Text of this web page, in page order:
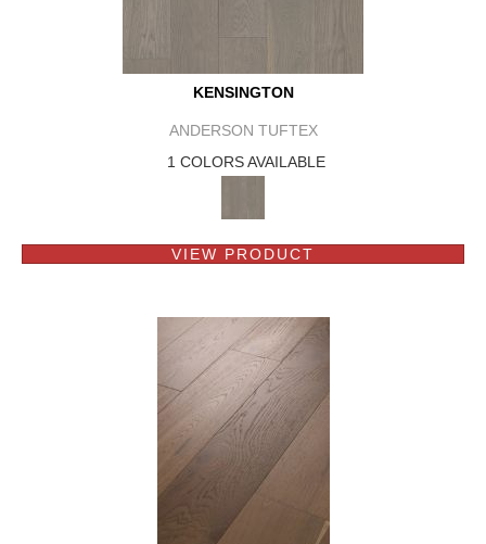
KENSINGTON
ANDERSON TUFTEX
1 COLORS AVAILABLE
VIEW PRODUCT